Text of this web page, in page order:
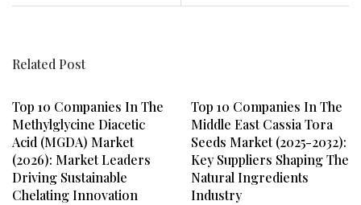
Related Post
Top 10 Companies In The
Methylglycine Diacetic
Acid (MGDA) Market
(2026): Market Leaders
Driving Sustainable
Chelating Innovation
Top 10 Companies In The
Middle East Cassia Tora
Seeds Market (2025-2032):
Key Suppliers Shaping The
Natural Ingredients
Industry